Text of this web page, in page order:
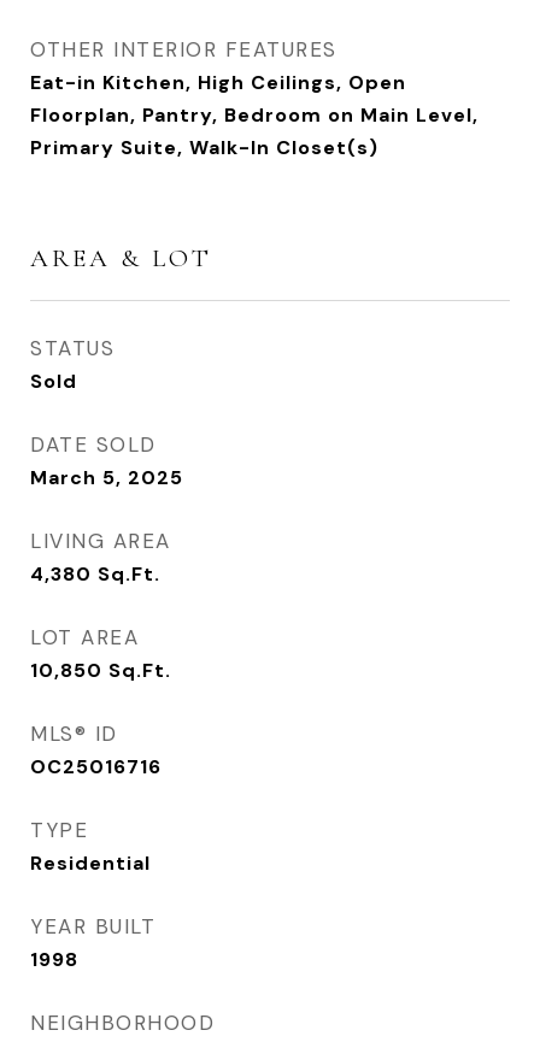
OTHER INTERIOR FEATURES
Eat-in Kitchen, High Ceilings, Open
Floorplan, Pantry, Bedroom on Main Level,
Primary Suite, Walk-In Closet(s)
AREA & LOT
STATUS
Sold
DATE SOLD
March 5, 2025
LIVING AREA
4,380 Sq.Ft.
LOT AREA
10,850 Sq.Ft.
MLS® ID
OC25016716
TYPE
Residential
YEAR BUILT
1998
NEIGHBORHOOD